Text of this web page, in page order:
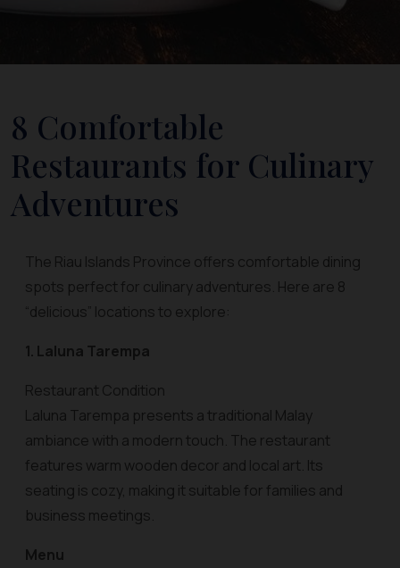
8 Comfortable
Restaurants for Culinary
Adventures
The Riau Islands Province offers comfortable dining
spots perfect for culinary adventures. Here are 8
“delicious” locations to explore:
1. Laluna Tarempa
Restaurant Condition
Laluna Tarempa presents a traditional Malay
ambiance with a modern touch. The restaurant
features warm wooden decor and local art. Its
seating is cozy, making it suitable for families and
business meetings.
Menu